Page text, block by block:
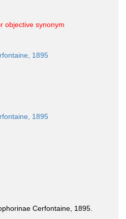
objective synonym
1895
1895
Cerfontaine, 1895.